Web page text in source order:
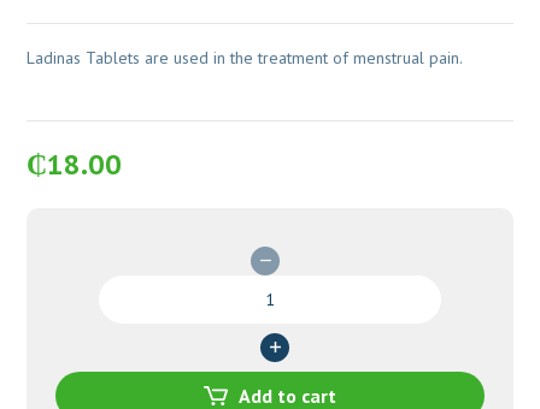
Ladinas Tablets are used in the treatment of menstrual pain.
₵18.00
Add to cart